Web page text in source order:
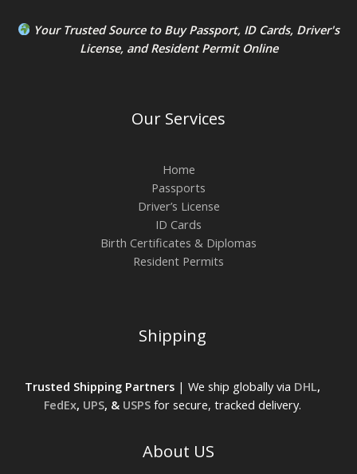
Your Trusted Source to Buy Passport, ID Cards, Driver's
License, andResident PermitOnline
Our Services
Home
Passports
Driver’s License
ID Cards
Birth Certificates & Diplomas
Resident Permits
Shipping
Trusted Shipping Partners| We ship globally via DHL,
FedEx, UPS, & USPSfor secure, tracked delivery.
About US